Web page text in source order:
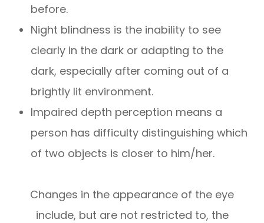
before.
Night blindness is the inability to see
clearly in the dark or adapting to the
dark, especially after coming out of a
brightly lit environment.
Impaired depth perception means a
person has difficulty distinguishing which
of two objects is closer to him/her.
Changes in the appearance of the eye
include, but are not restricted to, the